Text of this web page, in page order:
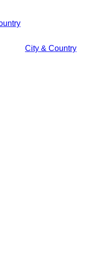
City & Country